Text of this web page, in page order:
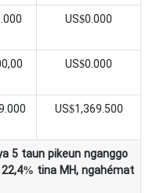
US$0.000
US$0.000
US$1,369.500
5 taun pikeun nganggo
tina MH, ngahémat